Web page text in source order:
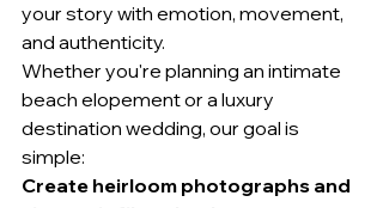
your story with emotion, movement,
and authenticity.
Whether you're planning an intimate
beach elopement or a luxury
destination wedding, our goal is
simple:
Create heirloom photographs and